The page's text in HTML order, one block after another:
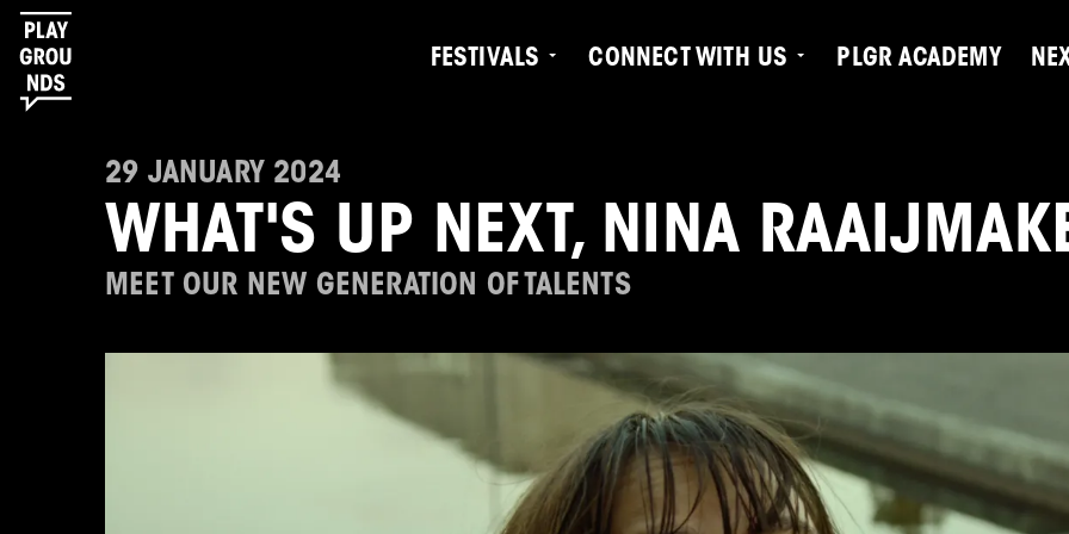
FESTIVALS CONNECT WITH US PLGR ACADEMY
29 JANUARY 2024
WHAT'S UP NEXT, NINA
MEET OUR NEW GENERATION OF TALENTS